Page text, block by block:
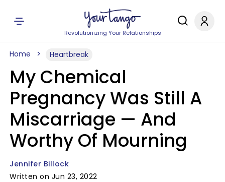
Revolutionizing Your Relationships
Home Heartbreak
My Chemical
Pregnancy Was Still A
Miscarriage — And
Worthy Of Mourning
Jennifer Billock
Written on Jun 23, 2022